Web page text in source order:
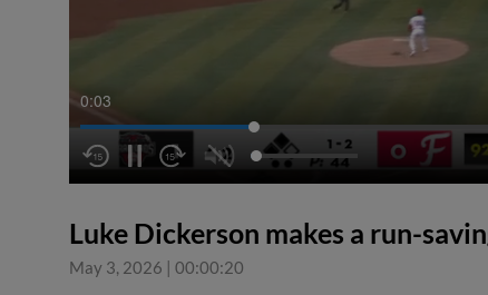
0:04
Luke Dickerson makes a run-
May 3, 2026 | 00:00:20